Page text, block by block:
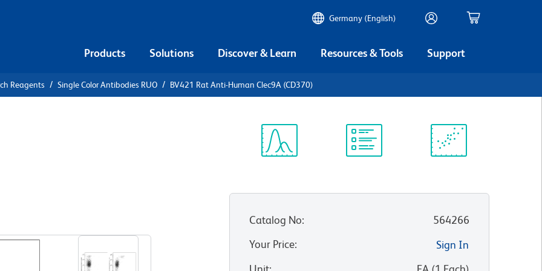
Germany (English)
Products Solutions Discover & Learn Resources & Tools Support
Reagents Single Color Antibodies RUO BV421 Rat Anti-Human Clec9A (CD370)
Catalog No:
564266
Your Price:
Sign In